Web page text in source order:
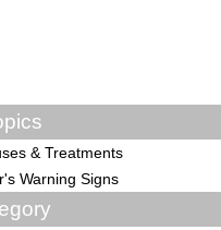
& Treatments
Warning Signs